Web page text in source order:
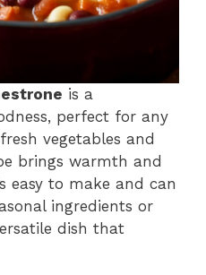
is a
perfect for any
vegetables and
brings warmth and
easy to make and can
ingredients or
dish that